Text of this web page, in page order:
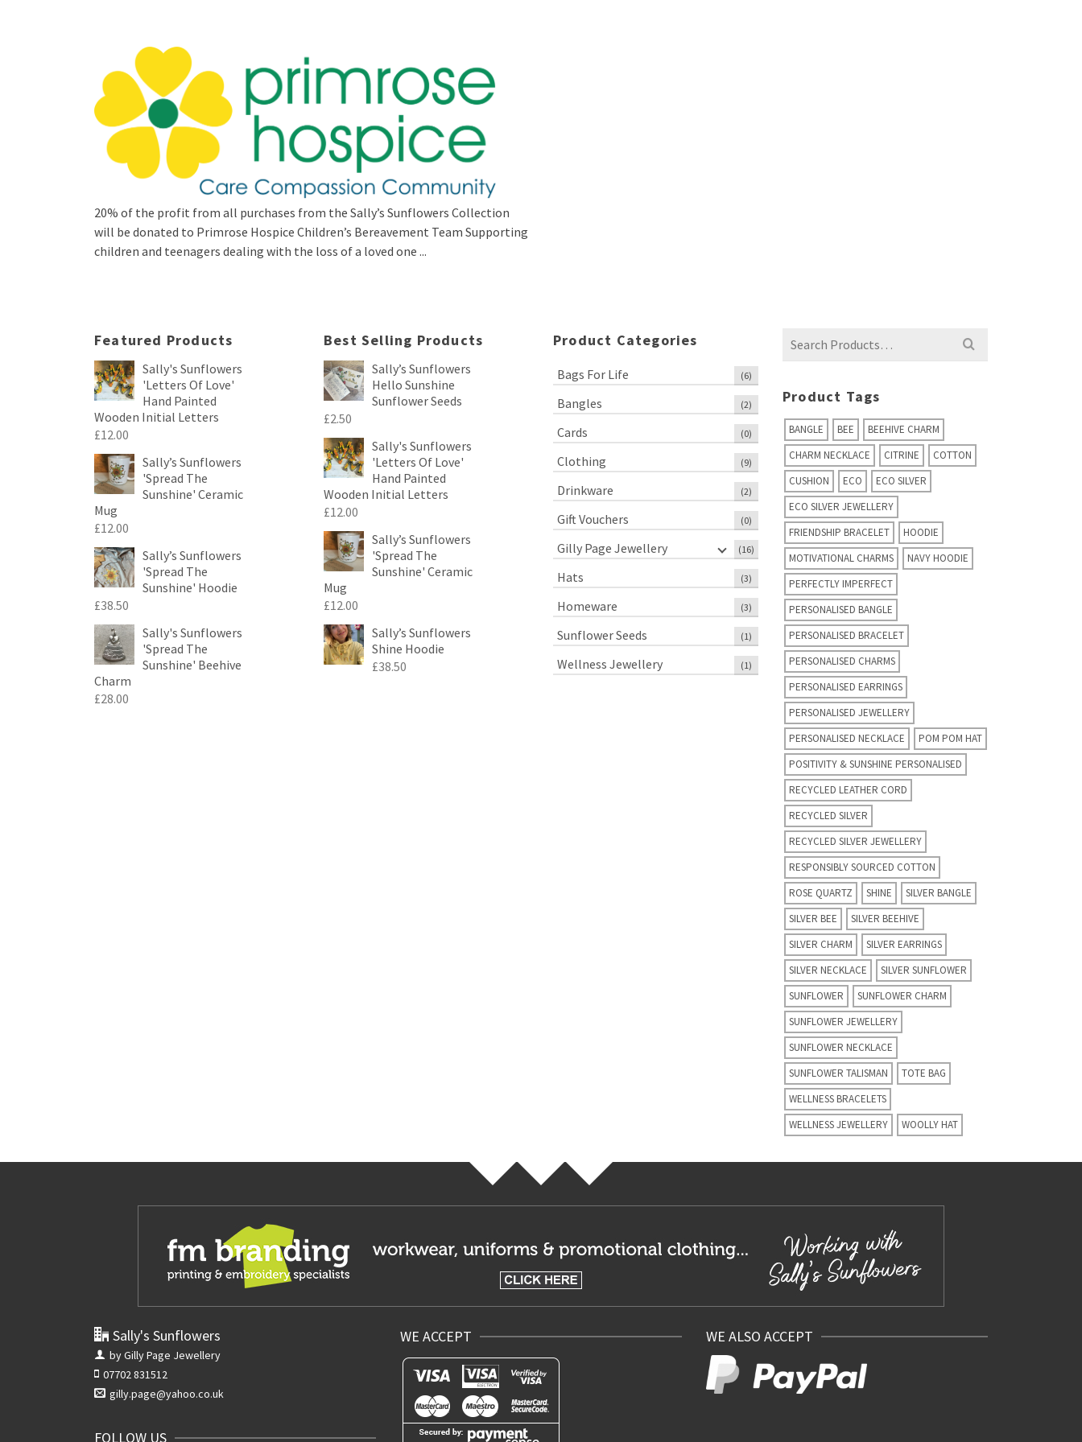
20% of the profit from all purchases from the Sally’s Sunflowers Collection
will be donated to Primrose Hospice Children’s Bereavement Team Supporting
children and teenagers dealing with the loss of a loved one ...
Featured Products
Sally's Sunflowers
'Letters Of Love'
Hand Painted
Wooden Initial Letters
£12.00
Sally’s Sunflowers
'Spread The
Sunshine' Ceramic
Mug
£12.00
Sally’s Sunflowers
'Spread The
Sunshine' Hoodie
£38.50
Sally's Sunflowers
'Spread The
Sunshine' Beehive
Charm
£28.00
Best Selling Products
Sally’s Sunflowers
Hello Sunshine
Sunflower Seeds
£2.50
Sally's Sunflowers
'Letters Of Love'
Hand Painted
Wooden Initial Letters
£12.00
Sally’s Sunflowers
'Spread The
Sunshine' Ceramic
Mug
£12.00
Sally’s Sunflowers
Shine Hoodie
£38.50
Product Categories
Bags For Life (6)
Bangles (2)
Cards (0)
Clothing (9)
Drinkware (2)
Gift Vouchers (0)
Gilly Page Jewellery (16)
Hats (3)
Homeware (3)
Sunflower Seeds (1)
Wellness Jewellery (1)
Search
Product Tags
BANGLE BEE
BEEHIVE CHARM
CHARM NECKLACE
CITRINE
COTTON
CUSHION
ECO
ECO SILVER
ECO SILVER JEWELLERY
FRIENDSHIP BRACELET
HOODIE
MOTIVATIONAL CHARMS
NAVY HOODIE
PERFECTLY IMPERFECT
PERSONALISED BANGLE
PERSONALISED BRACELET
PERSONALISED CHARMS
PERSONALISED EARRINGS
PERSONALISED JEWELLERY
PERSONALISED NECKLACE
POM POM HAT
POSITIVITY & SUNSHINE PERSONALISED
RECYCLED LEATHER CORD
RECYCLED SILVER
RECYCLED SILVER JEWELLERY
RESPONSIBLY SOURCED COTTON
ROSE QUARTZ
SHINE
SILVER BANGLE
SILVER BEE
SILVER BEEHIVE
SILVER CHARM
SILVER EARRINGS
SILVER NECKLACE
SILVER SUNFLOWER
SUNFLOWER
SUNFLOWER CHARM
SUNFLOWER JEWELLERY
SUNFLOWER NECKLACE
SUNFLOWER TALISMAN
TOTE BAG
WELLNESS BRACELETS
WELLNESS JEWELLERY
WOOLLY HAT
Sally's Sunflowers
by Gilly Page Jewellery
07702 831512
gilly.page@yahoo.co.uk
FOLLOW US
WE ACCEPT WE ALSO ACCEPT